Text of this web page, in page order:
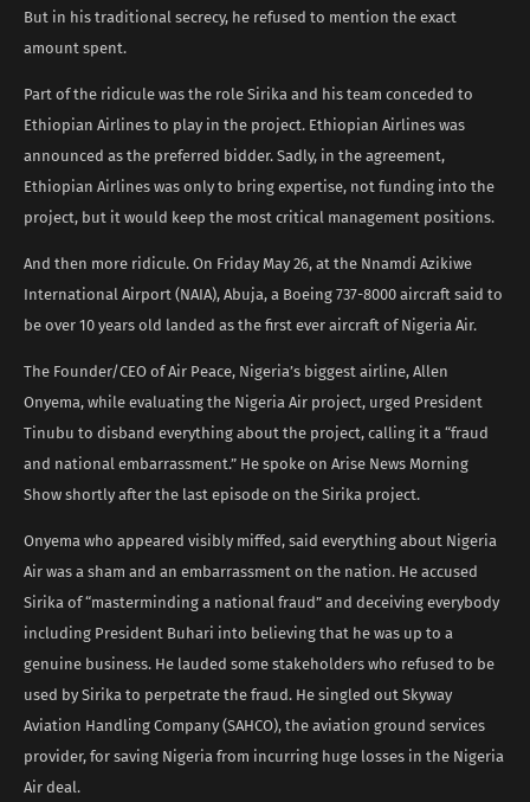
But in his traditional secrecy, he refused to mention the exact
amount spent.
Part of the ridicule was the role Sirika and his team conceded to
Ethiopian Airlines to play in the project. Ethiopian Airlines was
announced as the preferred bidder. Sadly, in the agreement,
Ethiopian Airlines was only to bring expertise, not funding into the
project, but it would keep the most critical management positions.
And then more ridicule. On Friday May 26, at the Nnamdi Azikiwe
International Airport (NAIA), Abuja, a Boeing 737-8000 aircraft said to
be over 10 years old landed as the first ever aircraft of Nigeria Air.
The Founder/CEO of Air Peace, Nigeria’s biggest airline, Allen
Onyema, while evaluating the Nigeria Air project, urged President
Tinubu to disband everything about the project, calling it a “fraud
and national embarrassment.” He spoke on Arise News Morning
Show shortly after the last episode on the Sirika project.
Onyema who appeared visibly miffed, said everything about Nigeria
Air was a sham and an embarrassment on the nation. He accused
Sirika of “masterminding a national fraud” and deceiving everybody
including President Buhari into believing that he was up to a
genuine business. He lauded some stakeholders who refused to be
used by Sirika to perpetrate the fraud. He singled out Skyway
Aviation Handling Company (SAHCO), the aviation ground services
provider, for saving Nigeria from incurring huge losses in the Nigeria
Air deal.